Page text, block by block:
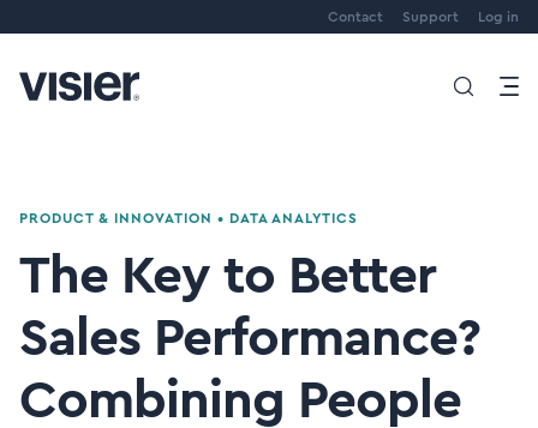
Contact Support Log in
PRODUCT & INNOVATION • DATA ANALYTICS
The Key to Better
Sales Performance?
Combining People